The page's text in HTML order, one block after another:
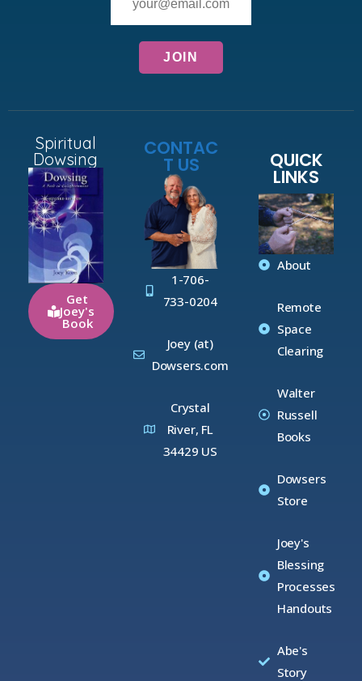
Spiritual
Dowsing
Get
Joey's
Book
CONTAC
T US
1-706-
733-0204
Joey (at)
Dowsers.com
Crystal
River, FL
34429 US
QUICK
LINKS
About
Remote
Space
Clearing
Walter
Russell
Books
Dowsers
Store
Joey's
Blessing
Processes
Handouts
Abe's
Story